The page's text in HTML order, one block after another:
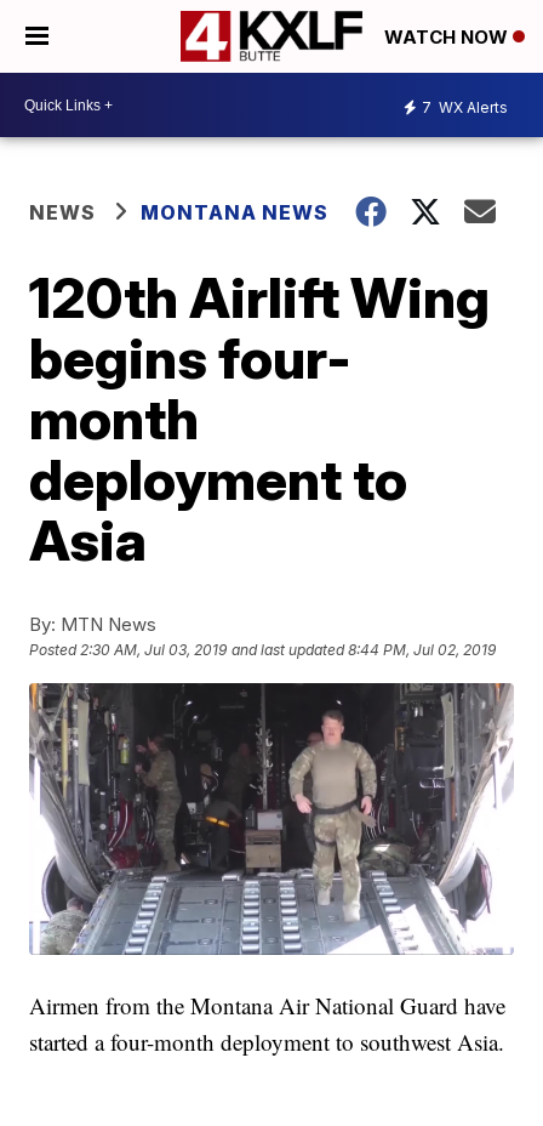
WATCH NOW
7 WX Alerts
NEWS MONTANA NEWS
120th Airlift Wing
begins four-
month
deployment to
Asia
By: MTN News
Posted2:30 AM, Jul 03, 2019 and last updated 8:44 PM, Jul 02, 2019
Airmen from the Montana Air National Guard have
started a four-month deployment to southwest Asia.